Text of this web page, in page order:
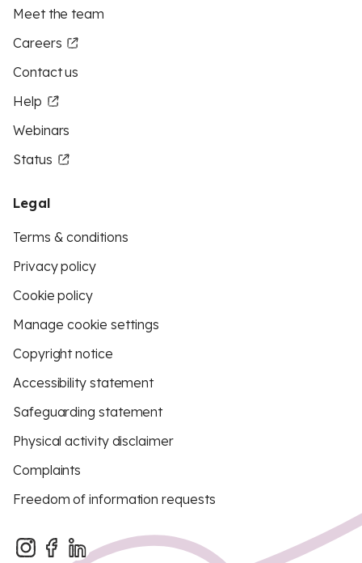
Meet the team
Careers
Contact us
Help
Webinars
Status
Legal
Terms & conditions
Privacy policy
Cookie policy
Manage cookie settings
Copyright notice
Accessibility statement
Safeguarding statement
Physical activity disclaimer
Complaints
Freedom of information requests